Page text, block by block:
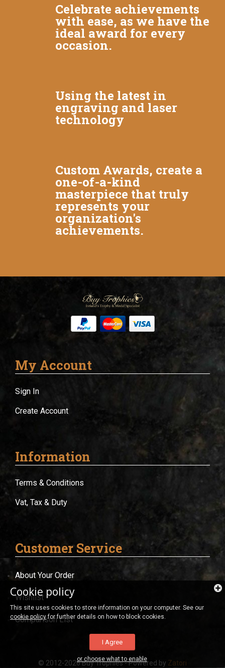
Celebrate achievements
with ease, as we have the
ideal award for every
occasion.
Using the latest in
engraving and laser
technology
Custom Awards, create a
one-of-a-kind
masterpiece that truly
represents your
organization's
achievements.
My Account
Sign In
Create Account
Information
Terms & Conditions
Vat, Tax & Duty
Customer Service
About Your Order
Wishlist
Comparison List
© 2012-2026 Buy Trophies - Powered by Zatori
Cookie policy
This site uses cookies to store information on your computer. See our
cookie policyfor further details on how to block cookies.
I Agree
or choose what to enable